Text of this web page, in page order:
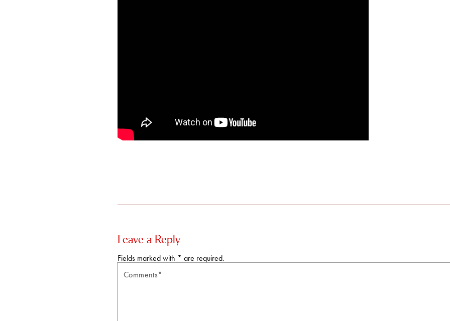
Leave a Reply
Fields marked with * are required.
Comments*